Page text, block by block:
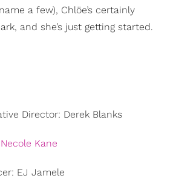
a few), Chlöe’s certainly
and she’s just getting started.
Director: Derek Blanks
Necole Kane
EJ Jamele